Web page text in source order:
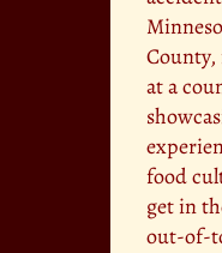
County,
at a
food
get in
out-of-